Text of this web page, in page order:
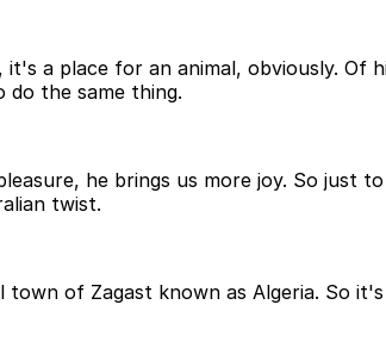
a place for an animal, obviously. Of
do the same thing.
he brings us more joy. So
twist.
town of Zagast known as Algeria. So